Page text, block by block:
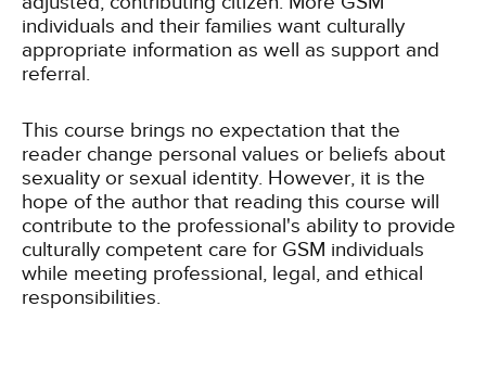
individuals and their families want culturally
appropriate information as well as support and
referral.
This course brings no expectation that the
reader change personal values or beliefs about
sexuality or sexual identity. However, it is the
hope of the author that reading this course will
contribute to the professional's ability to provide
culturally competent care for GSM individuals
while meeting professional, legal, and ethical
responsibilities.